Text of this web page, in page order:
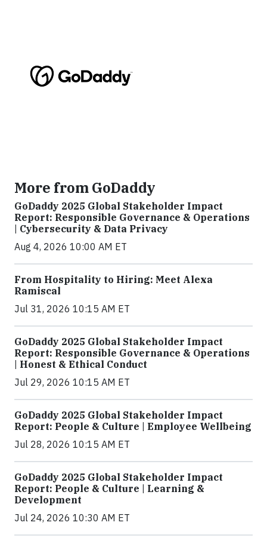
More from GoDaddy
GoDaddy 2025 Global Stakeholder Impact
Report: Responsible Governance & Operations
| Cybersecurity & Data Privacy
Aug 4, 2026 10:00 AM ET
From Hospitality to Hiring: Meet Alexa
Ramiscal
Jul 31, 2026 10:15 AM ET
GoDaddy 2025 Global Stakeholder Impact
Report: Responsible Governance & Operations
| Honest & Ethical Conduct
Jul 29, 2026 10:15 AM ET
GoDaddy 2025 Global Stakeholder Impact
Report: People & Culture | Employee Wellbeing
Jul 28, 2026 10:15 AM ET
GoDaddy 2025 Global Stakeholder Impact
Report: People & Culture | Learning &
Development
Jul 24, 2026 10:30 AM ET